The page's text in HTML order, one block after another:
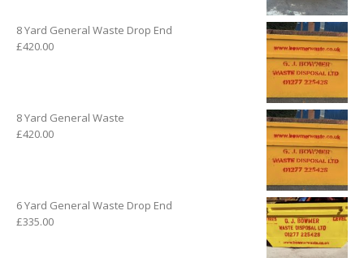
8 Yard General Waste Drop End
£420.00
8 Yard General Waste
£420.00
6 Yard General Waste Drop End
£335.00